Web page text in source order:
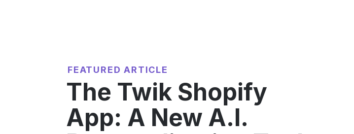
FEATURED ARTICLE
The Twik Shopify
App: A New A.I.